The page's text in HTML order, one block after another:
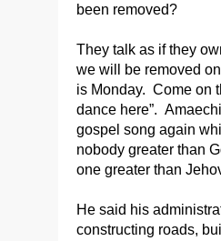
been removed?
They talk as if they
we will be removed
is Monday. Come on
dance here”.
gospel song again
nobody greater than
one greater than
He said his
constructing roads,